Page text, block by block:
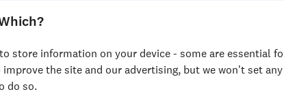
laptop reviews
to store information on your device - some are essential
the site and our advertising, but we won't set
do so.